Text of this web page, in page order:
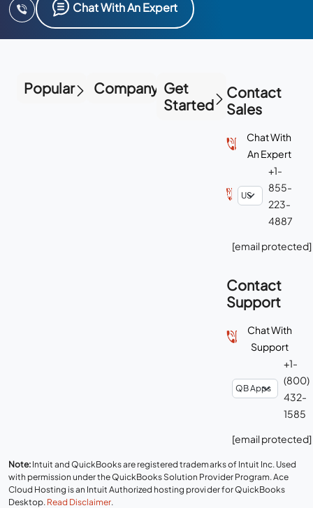
Chat With An Expert
Popular Company Get
Started
Contact
Sales
Chat With
An Expert
+1-
855-
223-
4887
[email protected]
Contact
Support
Chat With
Support
+1-
(800)
432-
1585
[email protected]
Note: Intuit and QuickBooks are registered trademarks of Intuit Inc. Used
with permission under the QuickBooks Solution Provider Program. Ace
Cloud Hosting is an Intuit Authorized hosting provider for QuickBooks
Desktop. Read Disclaimer.